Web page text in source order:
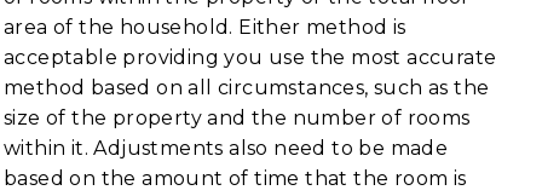
area of the household. Either method is
acceptable providing you use the most accurate
method based on all circumstances, such as the
size of the property and the number of rooms
within it. Adjustments also need to be made
based on the amount of time that the room is